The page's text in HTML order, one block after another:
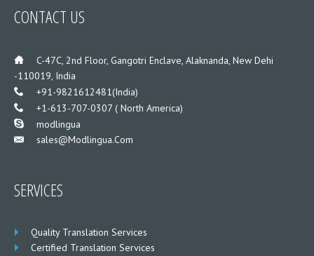
CONTACT US
C-47C, 2nd Floor, Gangotri Enclave, Alaknanda, New Dehi
-110019, India
+91-9821612481(India)
+1-613-707-0307 ( North America)
modlingua
Sales@modlingua.com
SERVICES
Quality Translation Services
Certified Translation Services